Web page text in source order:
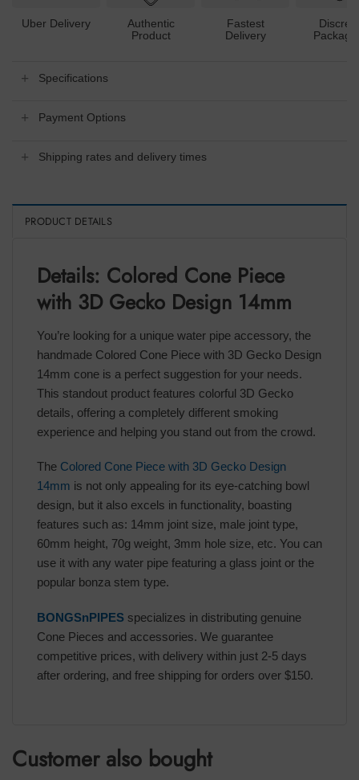
Uber Delivery
Authentic
Product
Fastest
Delivery
Specifications
Payment Options
Shipping rates and delivery times
PRODUCT DETAILS
Details: Colored Cone Piece
with 3D Gecko Design 14mm
You’re looking for a unique water pipe accessory, the
handmade Colored Cone Piece with 3D Gecko Design
14mm cone is a perfect suggestion for your needs.
This standout product features colorful 3D Gecko
details, offering a completely different smoking
experience and helping you stand out from the crowd.
The Colored Cone Piece with 3D Gecko Design
14mm is not only appealing for its eye-catching bowl
design, but it also excels in functionality, boasting
features such as: 14mm joint size, male joint type,
60mm height, 70g weight, 3mm hole size, etc. You can
use it with any water pipe featuring a glass joint or the
popular bonza stem type.
BONGSnPIPES specializes in distributing genuine
Cone Pieces and accessories. We guarantee
competitive prices, with delivery within just 2-5 days
after ordering, and free shipping for orders over $150.
Customer also bought